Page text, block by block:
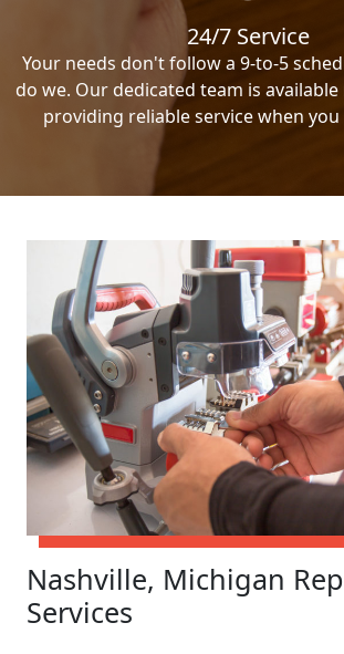
24/7 Service
Your needs don't follow a 9-to-5
do we. Our dedicated team is
providing reliable service when
Nashville, Michigan
Services